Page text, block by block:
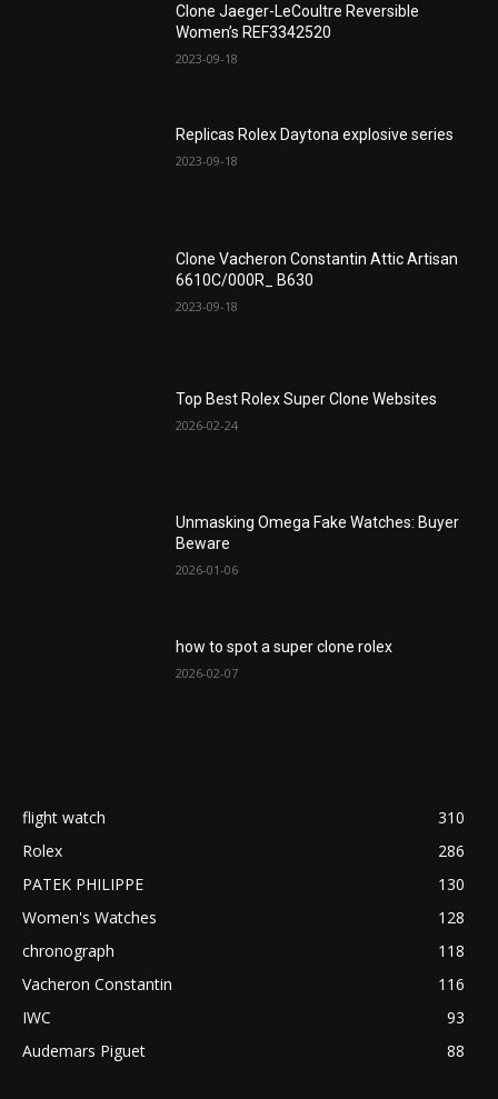
Clone Jaeger-LeCoultre Reversible
Women’s REF3342520
2023-09-18
Replicas Rolex Daytona explosive series
2023-09-18
Clone Vacheron Constantin Attic Artisan
6610C/000R_ B630
2023-09-18
Top Best Rolex Super Clone Websites
2026-02-24
Unmasking Omega Fake Watches: Buyer
Beware
2026-01-06
how to spot a super clone rolex
2026-02-07
flight watch
310
Rolex
286
PATEK PHILIPPE
130
Women's Watches
128
chronograph
118
Vacheron Constantin
116
IWC
93
Audemars Piguet
88